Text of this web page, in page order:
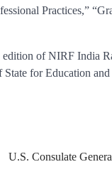
Practices,”
of NIRF India
for Education
U.S. Consulate